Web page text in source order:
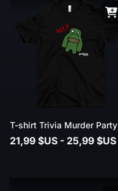
T-shirt Trivia Murder Party
21,99 $US - 25,99 $US